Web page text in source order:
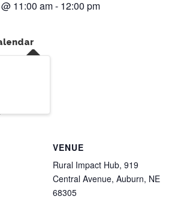
11:00 am- 12:00 pm
VENUE
Rural Impact Hub, 919
Central Avenue, Auburn, NE
68305